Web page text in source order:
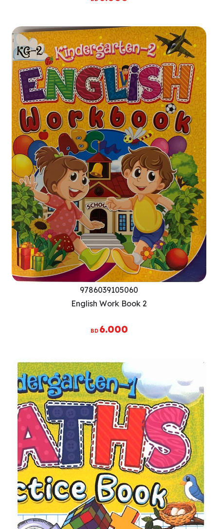
9786039105060
English Work Book 2
BD 6.000